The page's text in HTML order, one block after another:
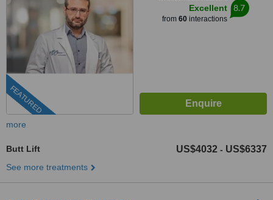
FEATURED
Excellent
from 60interactions
8.7
more
Butt Lift US$4032 - US$6337
See more treatments